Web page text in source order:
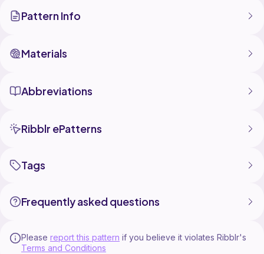
Pattern Info
Materials
Abbreviations
Ribblr ePatterns
Tags
Frequently asked questions
Please report this pattern if you believe it violates Ribblr's
Terms and Conditions